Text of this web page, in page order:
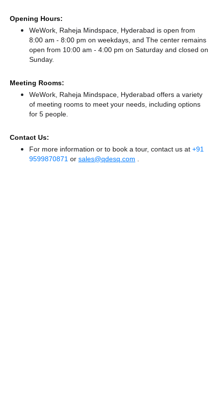
Opening Hours:
WeWork, Raheja Mindspace, Hyderabad is open from
8:00 am - 8:00 pm on weekdays, and The center remains
open from 10:00 am - 4:00 pm on Saturday and closed on
Sunday.
Meeting Rooms:
WeWork, Raheja Mindspace, Hyderabad offers a variety
of meeting rooms to meet your needs, including options
for 5 people.
Contact Us:
For more information or to book a tour, contact us at +91
9599870871 or sales@qdesq.com .